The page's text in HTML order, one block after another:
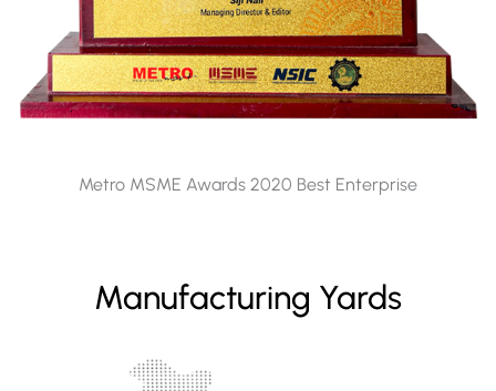
Metro MSME Awards 2020 Best Enterprise
Manufacturing Yards